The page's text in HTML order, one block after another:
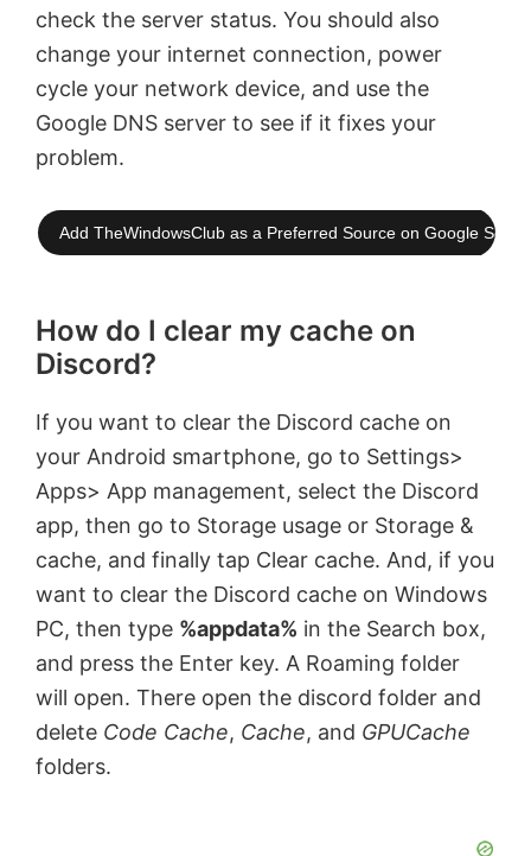
check the server status. You should also
change your internet connection, power
cycle your network device, and use the
Google DNS server to see if it fixes your
problem.
Add TheWindowsClub as a Preferred Source on Google
How do I clear my cache on
Discord?
If you want to clear the Discord cache on
your Android smartphone, go to Settings>
Apps> App management, select the Discord
app, then go to Storage usage or Storage &
cache, and finally tap Clear cache. And, if you
want to clear the Discord cache on Windows
PC, then type %appdata% in the Search box,
and press the Enter key. A Roaming folder
will open. There open the discord folder and
delete Code Cache, Cache, and GPUCache
folders.